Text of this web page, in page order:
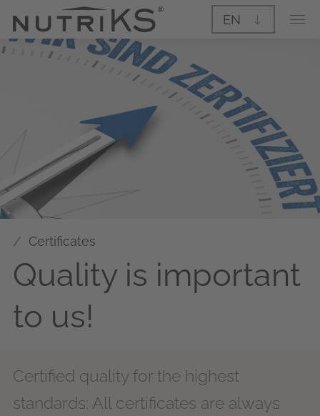
EN
Certificates
Quality is important
to us!
Certified quality for the highest
standards: All certificates are always